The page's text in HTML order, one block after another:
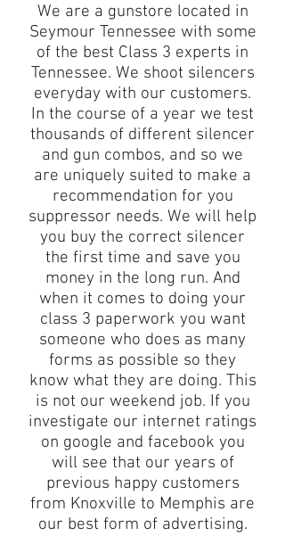
We are a gunstore located in
Seymour Tennessee with some
of the best Class 3 experts in
Tennessee. We shoot silencers
everyday with our customers.
In the course of a year we test
thousands of different silencer
and gun combos, and so we
are uniquely suited to make a
recommendation for you
suppressor needs. We will help
you buy the correct silencer
the first time and save you
money in the long run. And
when it comes to doing your
class 3 paperwork you want
someone who does as many
forms as possible so they
know what they are doing. This
is not our weekend job. If you
investigate our internet ratings
on google and facebook you
will see that our years of
previous happy customers
from Knoxville to Memphis are
our best form of advertising.